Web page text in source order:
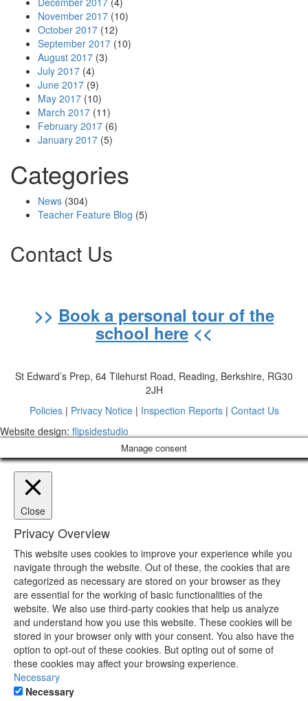
November 2017 (10)
October 2017 (12)
September 2017 (10)
August 2017 (3)
July 2017 (4)
June 2017 (9)
May 2017 (10)
March 2017 (11)
February 2017 (6)
January 2017 (5)
Categories
News (304)
Teacher Feature Blog (5)
Contact Us
>> Book a personal tour of the
school here <<
St Edward’s Prep, 64 Tilehurst Road, Reading, Berkshire, RG30
2JH
Policies| Privacy Notice| Inspection Reports| Contact Us
Website design: flipsidestudio
Manage consent
Close
Privacy Overview
This website uses cookies to improve your experience while you
navigate through the website. Out of these, the cookies that are
categorized as necessary are stored on your browser as they
are essential for the working of basic functionalities of the
website. We also use third-party cookies that help us analyze
and understand how you use this website. These cookies will be
stored in your browser only with your consent. You also have the
option to opt-out of these cookies. But opting out of some of
these cookies may affect your browsing experience.
Necessary
Necessary